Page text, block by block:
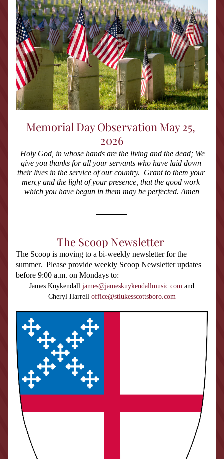
Memorial Day Observation May 25,
2026
Holy God, in whose hands are the living and the dead; We
give you thanks for all your servants who have laid down
their lives in the service of our country.  Grant to them your
mercy and the light of your presence, that the good work
which you have begun in them may be perfected. Amen
The Scoop Newsletter
The Scoop is moving to a bi-weekly newsletter for the
summer.  Please provide weekly Scoop Newsletter updates
before 9:00 a.m. on Mondays to:
James Kuykendall james@jameskuykendallmusic.com and
Cheryl Harrell office@stlukesscottsboro.com